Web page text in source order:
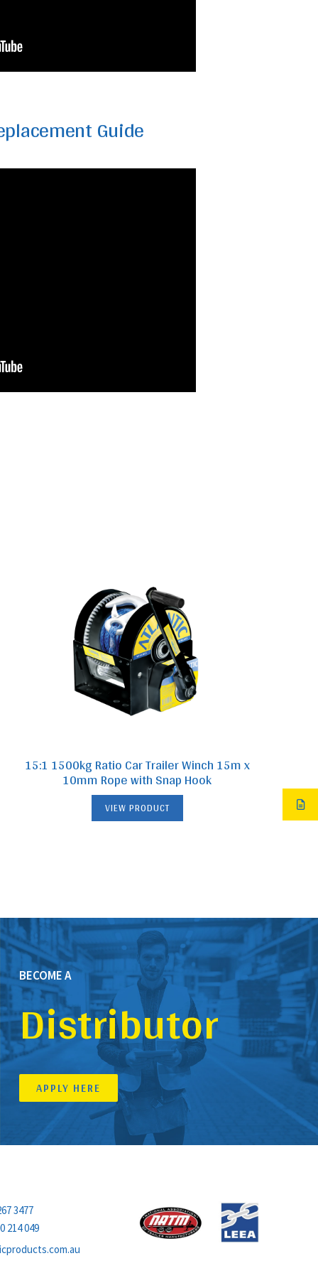
Guide
15:1 1500kg Ratio Car Trailer Winch 15m x
10mm Rope with Snap Hook
VIEW PRODUCT
BECOME A
Distributor
APPLY HERE
3477
214 049